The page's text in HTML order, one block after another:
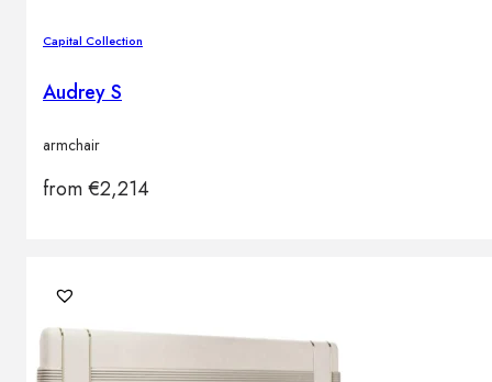
Capital Collection
Audrey S
armchair
from€2,214